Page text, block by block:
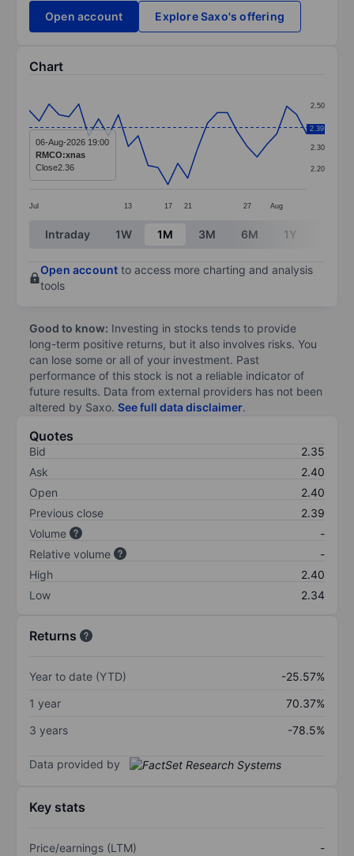
Open account
Explore Saxo's offering
Chart
Line chart with 29 data points.
The chart has 1 X axis displaying categories.
The chart has 1 Y axis displaying values. Data
Jul 13 17 21 27 Aug
2.20
2.30
2.40
2.50
2.39
06-Aug-2026 19:00
RMCO:xnas
Close2.36
End of interactive chart.
Intraday 1W 1M 3M 6M 1Y
Open account to access more charting and analysis
tools
Good to know: Investing in stocks tends to provide
long-term positive returns, but it also involves risks. You
can lose some or all of your investment. Past
performance of this stock is not a reliable indicator of
future results. Data from external providers has not been
altered by Saxo. See full data disclaimer.
Quotes
Bid
2.35
Ask
2.40
Open
2.40
Previous close
2.39
Volume
-
Relative volume
-
High
2.40
Low
2.34
Returns
Year to date (YTD)
-25.57%
1 year
70.37%
3 years
-78.5%
Data provided by
Key stats
Price/earnings (LTM)
-